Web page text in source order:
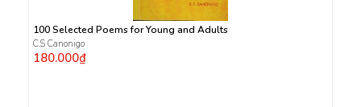
100 Selected Poems for Young and Adults
C.S Canonigo
180.000₫